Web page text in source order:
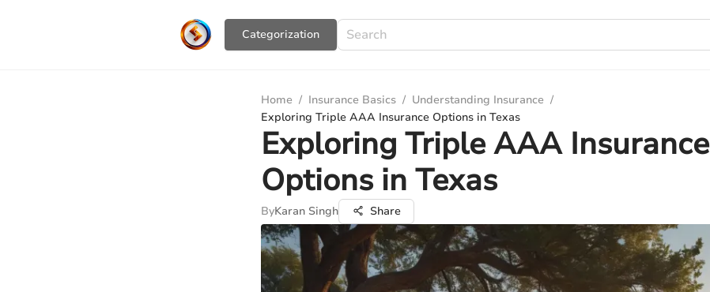
Сategorization
Home / Insurance Basics / Understanding Insurance /
Exploring Triple AAA Insurance Options in Texas
Exploring Triple AAA Insurance
Options in Texas
ByKaran Singh Share